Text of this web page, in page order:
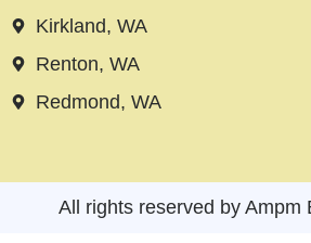
Kirkland, WA
Renton, WA
Redmond, WA
All rights reserved by Ampm